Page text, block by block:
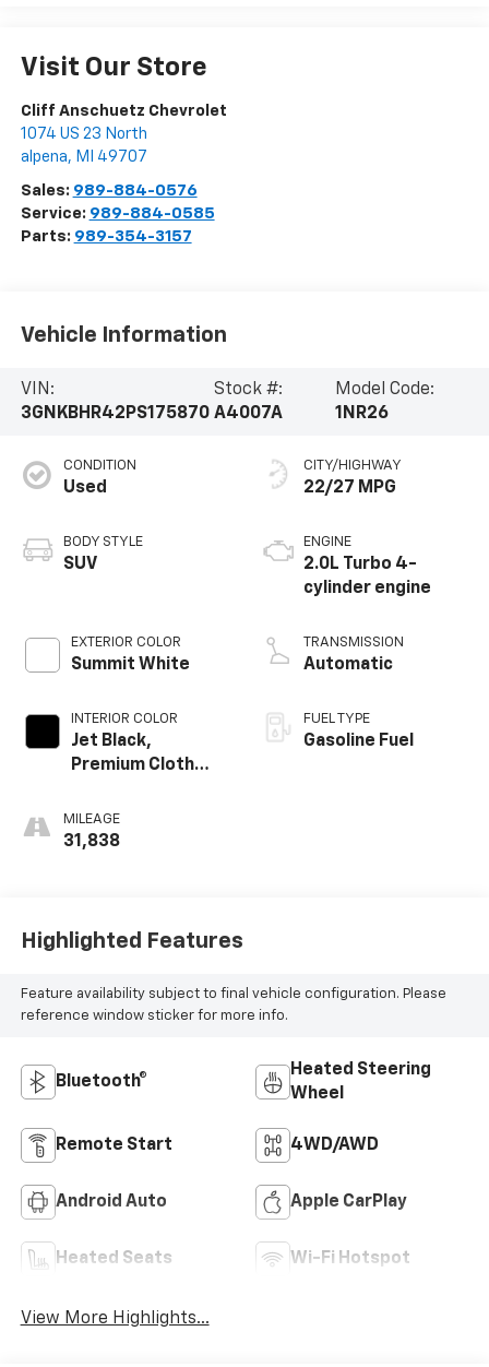
Visit Our Store
Cliff Anschuetz Chevrolet
1074 US 23 North
alpena, MI 49707
Sales: 989-884-0576
Service: 989-884-0585
Parts: 989-354-3157
Vehicle Information
VIN:
3GNKBHR42PS175870
Stock #:
A4007A
Model Code:
1NR26
CONDITION
Used
BODY STYLE
SUV
EXTERIOR COLOR
Summit White
INTERIOR COLOR
Jet Black,
Premium Cloth
MILEAGE
31,838
CITY/HIGHWAY
22/27 MPG
ENGINE
2.0L Turbo 4-
cylinder engine
TRANSMISSION
Automatic
FUEL TYPE
Gasoline Fuel
Highlighted Features
Feature availability subject to final vehicle configuration. Please
reference window sticker for more info.
Bluetooth®
Heated Steering
Wheel
Remote Start 4WD/AWD
Android Auto Apple CarPlay
Heated Seats Wi-Fi Hotspot
View More Highlights...